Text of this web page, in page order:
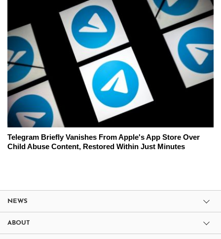
Telegram Briefly Vanishes From Apple's App Store Over
Child Abuse Content, Restored Within Just Minutes
NEWS
ABOUT